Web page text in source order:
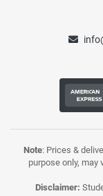
Note: Prices &
purpose only, may
Disclaimer: